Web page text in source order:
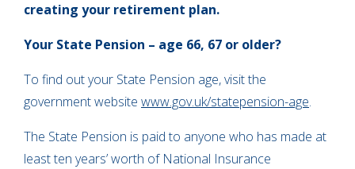
creating your retirement plan.
Your State Pension – age 66, 67 or older?
To find out your State Pension age, visit the
government website www.gov.uk/statepension-age.
The State Pension is paid to anyone who has made at
least ten years’ worth of National Insurance